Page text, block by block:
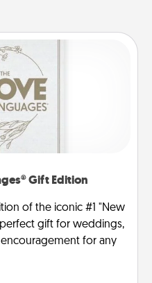
Gift Edition
of the iconic #1 "New
perfect gift for weddings,
encouragement for any